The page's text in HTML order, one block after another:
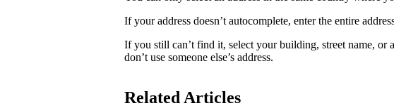
If your address doesn’t autocomplete, enter the entire
If you still can’t find it, select your building, street name, or
don’t use someone else’s address.
Related Articles